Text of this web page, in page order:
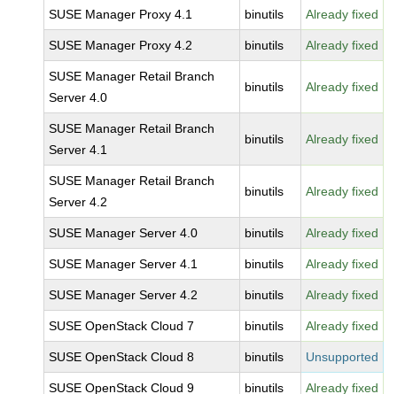
SUSE Manager Proxy 4.1 binutils Already fixed
SUSE Manager Proxy 4.2 binutils Already fixed
SUSE Manager Retail Branch
Server 4.0
binutils Already fixed
SUSE Manager Retail Branch
Server 4.1
binutils Already fixed
SUSE Manager Retail Branch
Server 4.2
binutils Already fixed
SUSE Manager Server 4.0 binutils Already fixed
SUSE Manager Server 4.1 binutils Already fixed
SUSE Manager Server 4.2 binutils Already fixed
SUSE OpenStack Cloud 7 binutils Already fixed
SUSE OpenStack Cloud 8 binutils Unsupported
SUSE OpenStack Cloud 9 binutils Already fixed